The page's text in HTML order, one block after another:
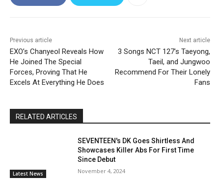
Previous article
EXO’s Chanyeol Reveals How
He Joined The Special
Forces, Proving That He
Excels At Everything He Does
Next article
3 Songs NCT 127’s Taeyong,
Taeil, and Jungwoo
Recommend For Their Lonely
Fans
RELATED ARTICLES
Latest News
SEVENTEEN's DK Goes Shirtless And
Showcases Killer Abs For First Time
Since Debut
November 4, 2024